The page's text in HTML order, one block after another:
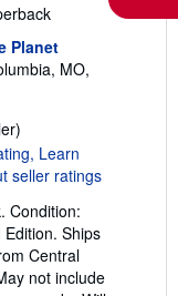
Planet
MO,
rating
4
of
5
stars
Condition:
Ships
Central
not include